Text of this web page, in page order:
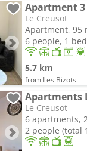
Apartment 3
Le Creusot
Apartment, 95
6 people, 1
5.7 km
from Les Bizots
Le Creusot
6 apartments,
2 people (total